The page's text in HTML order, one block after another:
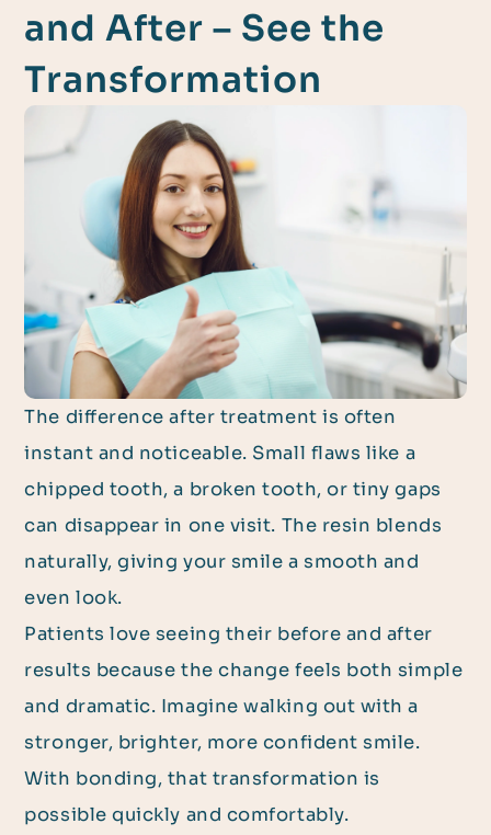
and After – See the
Transformation
The difference after treatment is often
instant and noticeable. Small flaws like a
chipped tooth, a broken tooth, or tiny gaps
can disappear in one visit. The resin blends
naturally, giving your smile a smooth and
even look.
Patients love seeing their before and after
results because the change feels both simple
and dramatic. Imagine walking out with a
stronger, brighter, more confident smile.
With bonding, that transformation is
possible quickly and comfortably.